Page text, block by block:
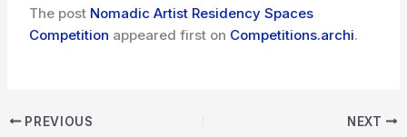
The post Nomadic Artist Residency Spaces
Competition appeared first on Competitions.archi.
PREVIOUS NEXT